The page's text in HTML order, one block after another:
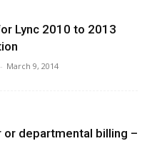
Lync 2010 to 2013
- March 9, 2014
or departmental billing –